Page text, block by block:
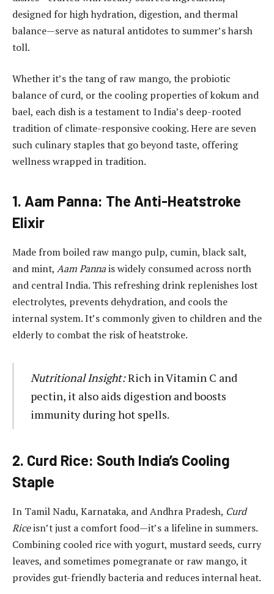
designed for high hydration, digestion, and thermal
balance—serve as natural antidotes to summer’s harsh
toll.
Whether it’s the tang of raw mango, the probiotic
balance of curd, or the cooling properties of kokum and
bael, each dish is a testament to India’s deep-rooted
tradition of climate-responsive cooking. Here are seven
such culinary staples that go beyond taste, offering
wellness wrapped in tradition.
1. Aam Panna: The Anti-Heatstroke
Elixir
Made from boiled raw mango pulp, cumin, black salt,
and mint, Aam Pannais widely consumed across north
and central India. This refreshing drink replenishes lost
electrolytes, prevents dehydration, and cools the
internal system. It’s commonly given to children and the
elderly to combat the risk of heatstroke.
Nutritional Insight:Rich in Vitamin C and
pectin, it also aids digestion and boosts
immunity during hot spells.
2. Curd Rice: South India’s Cooling
Staple
In Tamil Nadu, Karnataka, and Andhra Pradesh, Curd
Riceisn’t just a comfort food—it’s a lifeline in summers.
Combining cooled rice with yogurt, mustard seeds, curry
leaves, and sometimes pomegranate or raw mango, it
provides gut-friendly bacteria and reduces internal heat.